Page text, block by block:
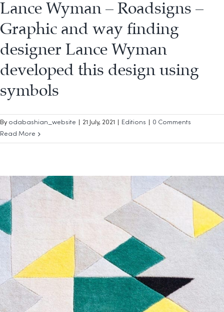
Lance Wyman – Roadsigns –
Graphic and way finding
designer Lance Wyman
developed this design using
symbols
By odabashian_website 21 July, 2021 Editions
0 Comments
Read More